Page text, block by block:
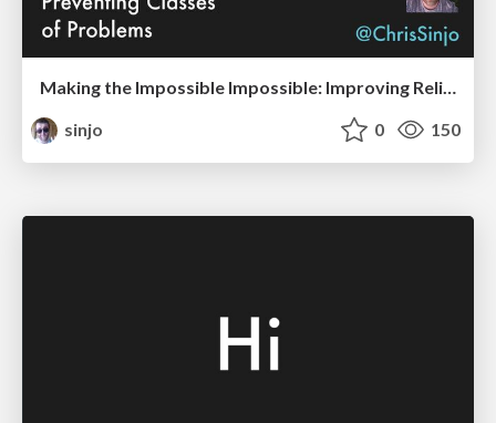
Making the Impossible Impossible: Improving Reliability by Preventing Classes of Problems
sinjo
0 150